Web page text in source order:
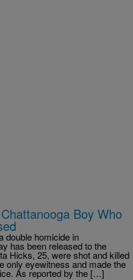
Boy Who
double homicide in
has been released to the
Hicks, 25, were shot and killed
only eyewitness and made the
As reported by the […]